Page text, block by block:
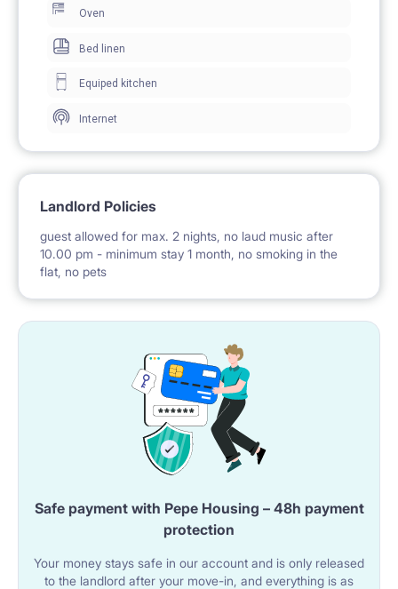
– to Warsaw University of Technology (14 mins)
– to SWPS (20 mins)
– to Vistula University (40 mins)
Oven
Bed linen
Equiped kitchen
Internet
Landlord Policies
guest allowed for max. 2 nights, no laud music after
10.00 pm - minimum stay 1 month, no smoking in the
flat, no pets
Safe payment with Pepe Housing – 48h payment
protection
Your money stays safe in our account and is only released
to the landlord after your move-in, and everything is as